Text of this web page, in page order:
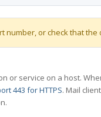
or check that the
or service on a host.
443 for HTTPS. Mail